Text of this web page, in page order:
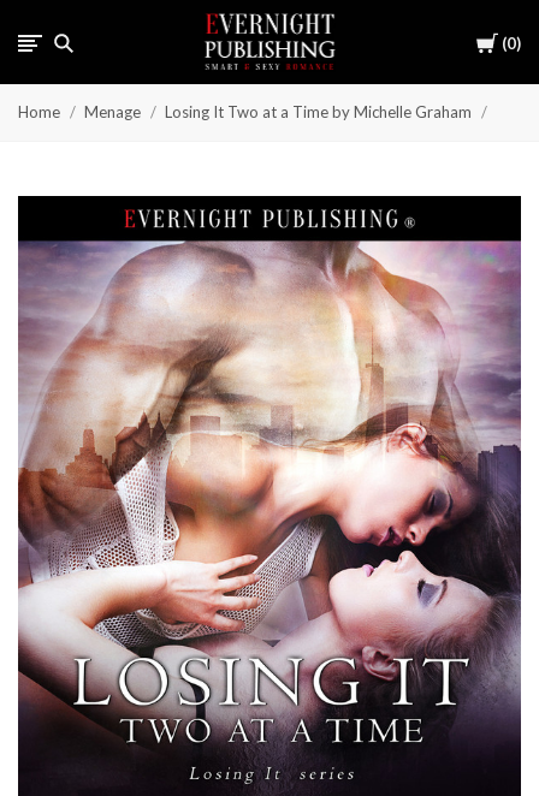
Cart
0
Home Menage Losing It Two at a Time by Michelle Graham